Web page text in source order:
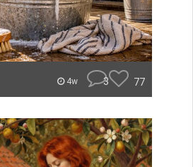
4w 3 77